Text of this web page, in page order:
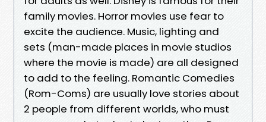
family movies. Horror movies use fear to
excite the audience. Music, lighting and
sets (man-made places in movie studios
where the movie is made) are all designed
to add to the feeling. Romantic Comedies
(Rom-Coms) are usually love stories about
2 people from different worlds, who must